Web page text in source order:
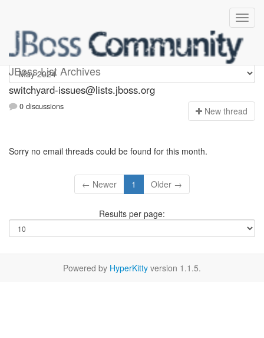
JBoss List Archives
switchyard-issues
switchyard-issues@lists.jboss.org
0 discussions New thread
Sorry no email threads could be found for this month.
← Newer 1 Older →
Results per page:
Powered by HyperKitty version 1.1.5.